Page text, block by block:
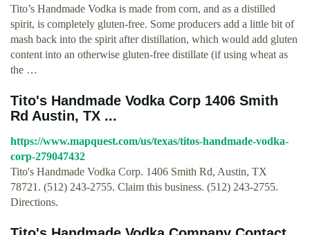
Tito’s Handmade Vodka is made from corn, and as a distilled
spirit, is completely gluten-free. Some producers add a little bit of
mash back into the spirit after distillation, which would add gluten
content into an otherwise gluten-free distillate (if using wheat as
the …
Tito's Handmade Vodka Corp 1406 Smith
Rd Austin, TX ...
https://www.mapquest.com/us/texas/titos-handmade-vodka-
corp-279047432
Tito's Handmade Vodka Corp. 1406 Smith Rd, Austin, TX
78721. (512) 243-2755. Claim this business. (512) 243-2755.
Directions.